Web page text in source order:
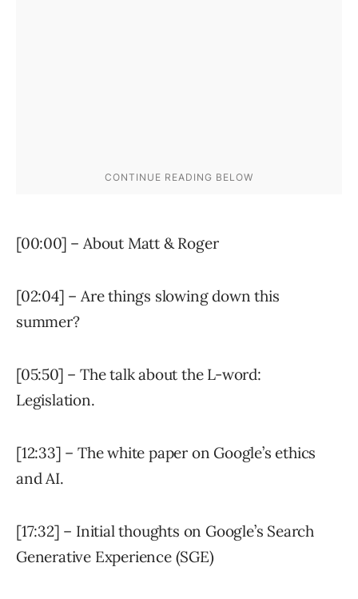
[00:00] – About Matt & Roger
[02:04] – Are things slowing down this
summer?
[05:50] – The talk about the L-word:
Legislation.
[12:33] – The white paper on Google’s ethics
and AI.
[17:32] – Initial thoughts on Google’s Search
Generative Experience (SGE)